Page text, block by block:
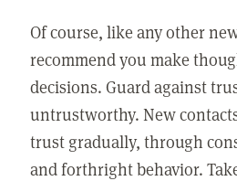
Of course, like any other
recommend you make
decisions. Guard against
untrustworthy. New
trust gradually, through
and forthright behavior.